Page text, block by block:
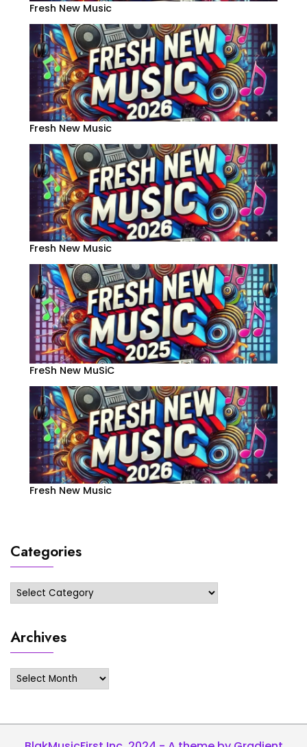
Fresh New Music
Fresh New Music
Fresh New Music
FreSh New MuSiC
Fresh New Music
Categories
Categories
Archives
Archives